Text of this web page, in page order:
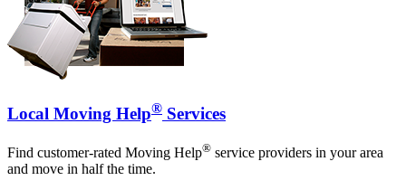
Local Moving Help® Services
Find customer-rated Moving Help® service providers in your area
and move in half the time.